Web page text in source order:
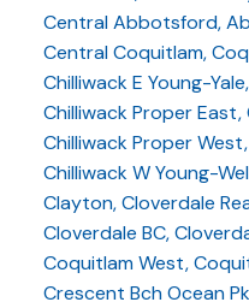
Central Abbotsford,
Central Coquitlam,
Chilliwack E Young-
Chilliwack Proper East,
Chilliwack Proper
Chilliwack W Young-
Clayton, Cloverdale
Cloverdale BC,
Coquitlam West,
Crescent Bch Ocean